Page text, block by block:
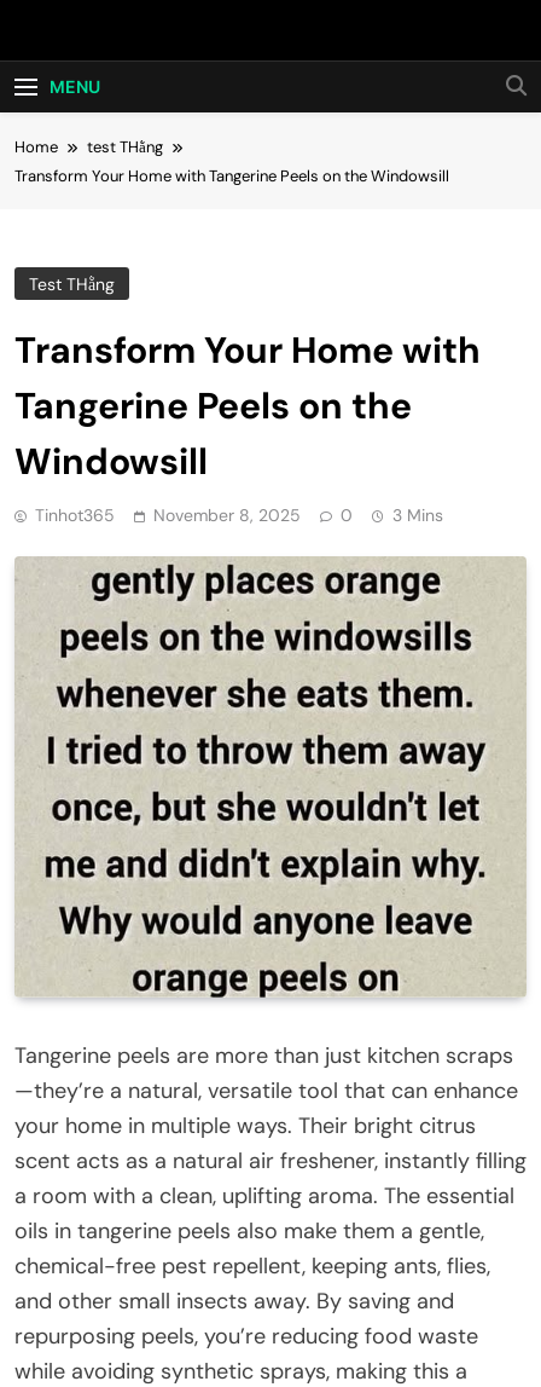
Hot24h
MENU
Home
test THằng
Transform Your Home with Tangerine Peels on the Windowsill
Test THằng
Transform Your Home with
Tangerine Peels on the
Windowsill
Tinhot365 November 8, 2025 0 3 Mins
Tangerine peels are more than just kitchen scraps
—they’re a natural, versatile tool that can enhance
your home in multiple ways. Their bright citrus
scent acts as a natural air freshener, instantly filling
a room with a clean, uplifting aroma. The essential
oils in tangerine peels also make them a gentle,
chemical-free pest repellent, keeping ants, flies,
and other small insects away. By saving and
repurposing peels, you’re reducing food waste
while avoiding synthetic sprays, making this a